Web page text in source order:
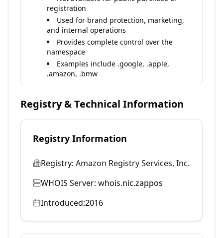
registration
Used for brand protection, marketing,
and internal operations
Provides complete control over the
namespace
Examples include .google, .apple,
.amazon, .bmw
Registry & Technical Information
Registry Information
Registry: Amazon Registry Services, Inc.
WHOIS Server: whois.nic.zappos
Introduced:2016